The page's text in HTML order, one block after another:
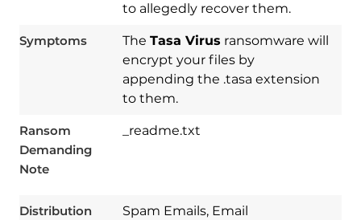
to allegedly recover them.
Symptoms The Tasa Virus ransomware will
encrypt your files by
appending the .tasa extension
to them.
Ransom
Demanding
Note
_readme.txt
Distribution
Spam Emails, Email
Spy Hunter